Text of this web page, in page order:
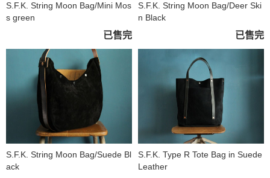
S.F.K. String Moon Bag/Mini Mos
s green
已售完
S.F.K. String Moon Bag/Deer Ski
n Black
已售完
S.F.K. String Moon Bag/Suede Bl
ack
S.F.K. Type R Tote Bag in Suede
Leather